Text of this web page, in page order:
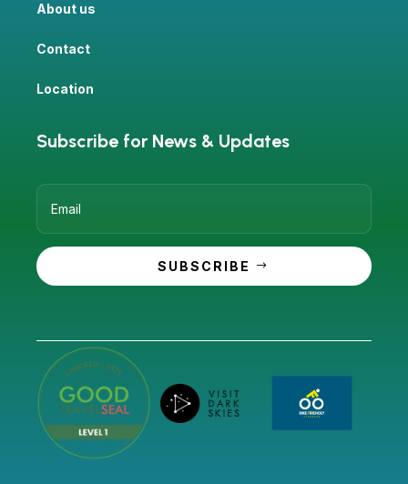
About us
Contact
Location
Subscribe for News & Updates
SUBSCRIBE